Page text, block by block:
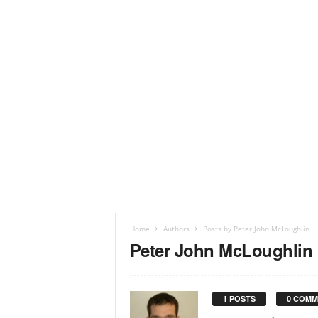
Home Authors Posts by Peter John McLoughlin
Peter John McLoughlin
1 POSTS 0